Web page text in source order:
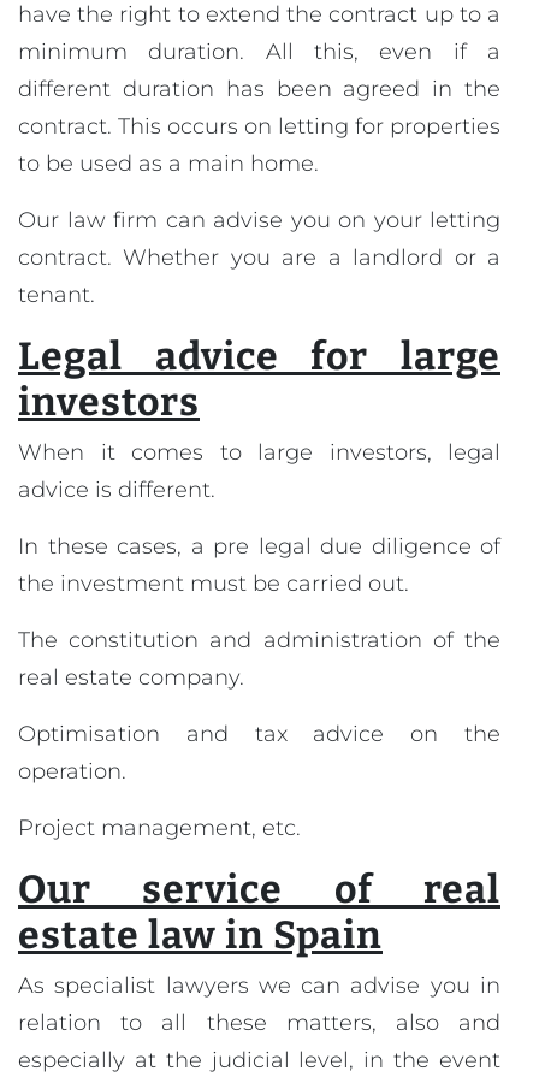
have the right to extend the contract up to a
minimum duration. All this, even if a
different duration has been agreed in the
contract. This occurs on letting for properties
to be used as a main home.
Our law firm can advise you on your letting
contract. Whether you are a landlord or a
tenant.
Legal advice for large
investors
When it comes to large investors, legal
advice is different.
In these cases, a pre legal due diligence of
the investment must be carried out.
The constitution and administration of the
real estate company.
Optimisation and tax advice on the
operation.
Project management, etc.
Our service of real
estate law in Spain
As specialist lawyers we can advise you in
relation to all these matters, also and
especially at the judicial level, in the event